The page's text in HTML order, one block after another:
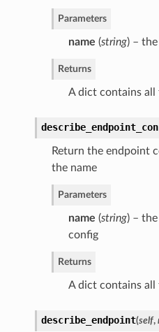
Parameters
name (string) –
Returns
A dict contains
Return the endpoint
the name
Parameters
name (string) –
config
Returns
A dict contains
describe_endpoint(self,